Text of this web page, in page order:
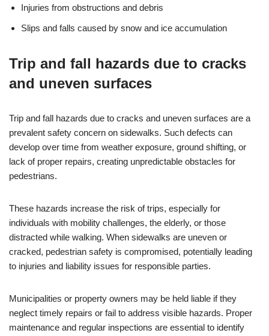
Injuries from obstructions and debris
Slips and falls caused by snow and ice accumulation
Trip and fall hazards due to cracks
and uneven surfaces
Trip and fall hazards due to cracks and uneven surfaces are a
prevalent safety concern on sidewalks. Such defects can
develop over time from weather exposure, ground shifting, or
lack of proper repairs, creating unpredictable obstacles for
pedestrians.
These hazards increase the risk of trips, especially for
individuals with mobility challenges, the elderly, or those
distracted while walking. When sidewalks are uneven or
cracked, pedestrian safety is compromised, potentially leading
to injuries and liability issues for responsible parties.
Municipalities or property owners may be held liable if they
neglect timely repairs or fail to address visible hazards. Proper
maintenance and regular inspections are essential to identify